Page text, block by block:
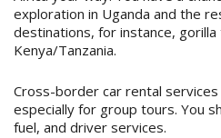
exploration in Uganda and the
destinations, for instance, gorilla
Kenya/Tanzania.
Cross-border car rental
especially for group tours. You
fuel, and driver services.